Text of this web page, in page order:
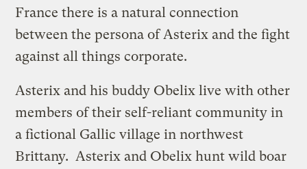
France there is a natural connection
between the persona of Asterix and the fight
against all things corporate.
Asterix and his buddy Obelix live with other
members of their self-reliant community in
a fictional Gallic village in northwest
Brittany. Asterix and Obelix hunt wild boar